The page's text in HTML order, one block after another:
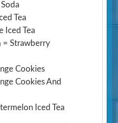
Tea
Iced Tea
= Strawberry
Cookies
Cookies And
Iced Tea